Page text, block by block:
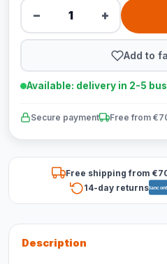
− +
Add to
Available: delivery in 2-5
Secure payment Free from
Free shipping from
14-day returns
Description